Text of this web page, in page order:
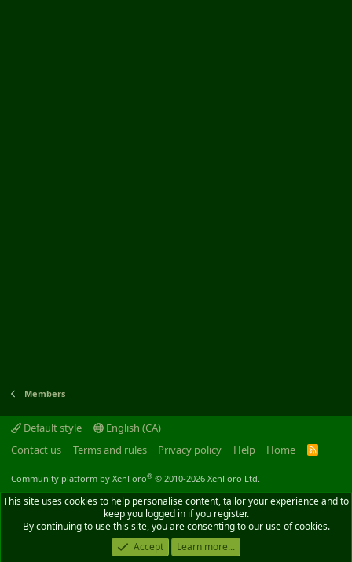
Members
Default style
English (CA)
Contact us
Terms and rules Privacy policy Help Home
R
Community platform by XenForo® © 2010-2026 XenForo Ltd.
This site uses cookies to help personalise content, tailor your experience and to
keep you logged in if you register.
By continuing to use this site, you are consenting to our use of cookies.
Accept
Learn more...